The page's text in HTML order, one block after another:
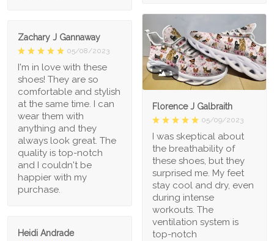
1
Florence J Galbraith
05/09/2023
I was skeptical about
the breathability of
these shoes, but they
surprised me. My feet
stay cool and dry, even
during intense
workouts. The
ventilation system is
top-notch
Zachary J Gannaway
05/08/2023
I'm in love with these
shoes! They are so
comfortable and stylish
at the same time. I can
wear them with
anything and they
always look great. The
quality is top-notch
and I couldn't be
happier with my
purchase.
Heidi Andrade